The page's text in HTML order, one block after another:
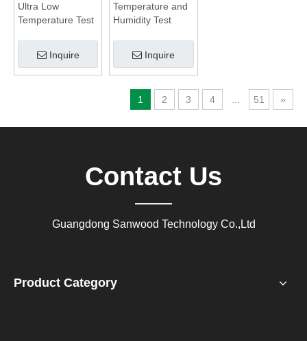
Ultra Low
Temperature Test
Inquire
Temperature and
Humidity Test
Inquire
1 2 3 4 ... 51 »
Contact Us
Guangdong Sanwood Technology Co.,Ltd
Product Category